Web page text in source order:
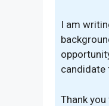
I am
candidate
Thank